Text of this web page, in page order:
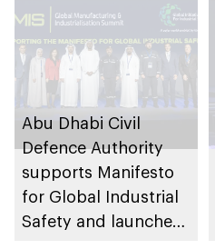
Abu Dhabi Civil
Defence Authority
supports Manifesto
for Global Industrial
Safety and launches